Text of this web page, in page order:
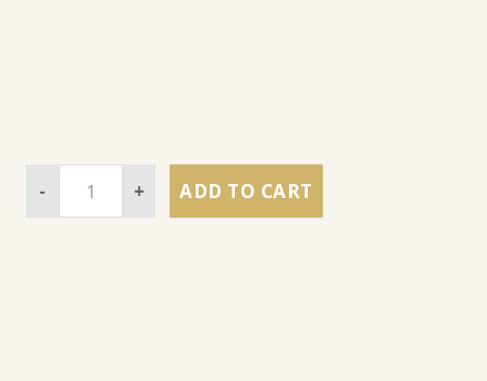
- + ADD TO CART